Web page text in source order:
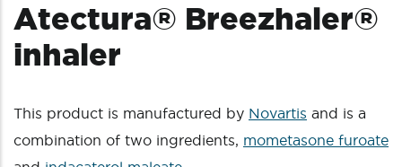
Atectura® Breezhaler®
inhaler
This product is manufactured by Novartis and is a
combination of two ingredients, mometasone furoate